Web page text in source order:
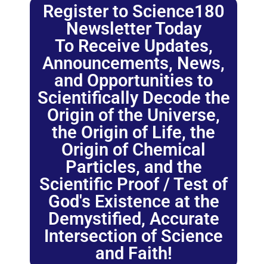
Register to Science180
Newsletter Today
To Receive Updates,
Announcements, News,
and Opportunities to
Scientifically Decode the
Origin of the Universe,
the Origin of Life, the
Origin of Chemical
Particles, and the
Scientific Proof / Test of
God's Existence at the
Demystified, Accurate
Intersection of Science
and Faith!